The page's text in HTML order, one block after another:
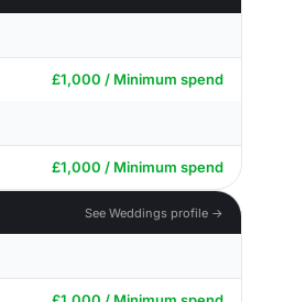
£1,000 / Minimum spend
£1,000 / Minimum spend
See Weddings profile →